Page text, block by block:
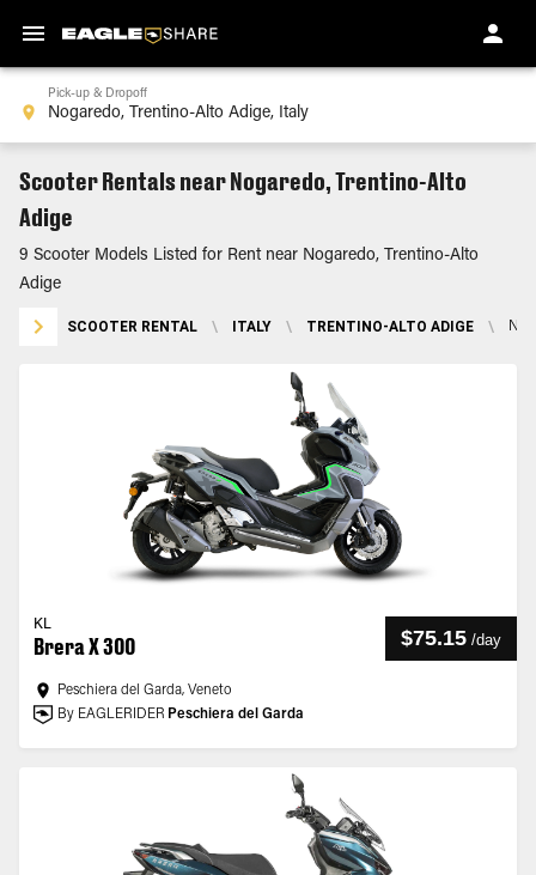
Pick-up & Dropoff
Scooter Rentals near Nogaredo, Trentino-Alto
Adige
9 Scooter Models Listed for Rent near Nogaredo, Trentino-Alto
Adige
SCOOTER RENTAL \ ITALY \ TRENTINO-ALTO ADIGE \
KL
Brera X 300 $75.15 /day
Peschiera del Garda, Veneto
By EAGLERIDER Peschiera del Garda